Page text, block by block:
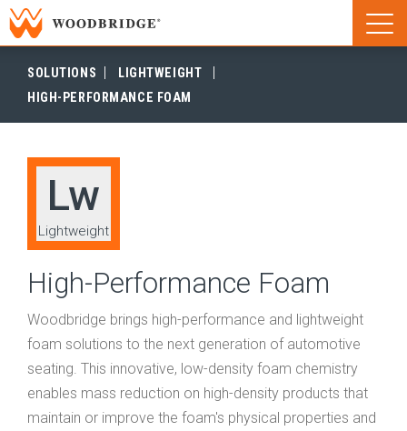
Woodbridge | Home
SOLUTIONS
LIGHTWEIGHT
HIGH-PERFORMANCE FOAM
Lw
Lightweight
High-Performance Foam
Woodbridge brings high-performance and lightweight
foam solutions to the next generation of automotive
seating. This innovative, low-density foam chemistry
enables mass reduction on high-density products that
maintain or improve the foam's physical properties and